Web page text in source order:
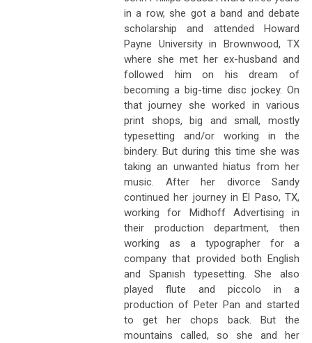
in a row, she got a band and debate
scholarship and attended Howard
Payne University in Brownwood, TX
where she met her ex-husband and
followed him on his dream of
becoming a big-time disc jockey. On
that journey she worked in various
print shops, big and small, mostly
typesetting and/or working in the
bindery. But during this time she was
taking an unwanted hiatus from her
music. After her divorce Sandy
continued her journey in El Paso, TX,
working for Midhoff Advertising in
their production department, then
working as a typographer for a
company that provided both English
and Spanish typesetting. She also
played flute and piccolo in a
production of Peter Pan and started
to get her chops back. But the
mountains called, so she and her